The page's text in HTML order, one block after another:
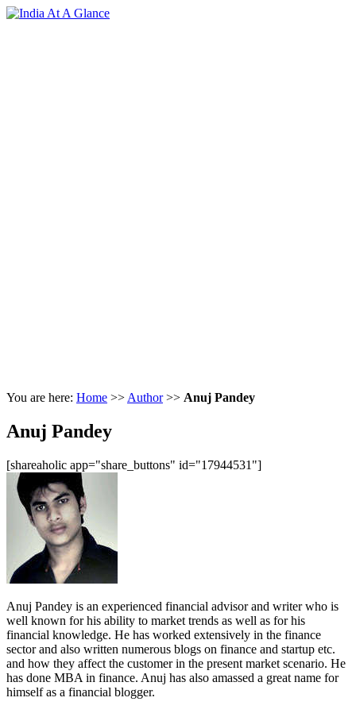
You are here: Home >> Author>> Anuj Pandey
Anuj Pandey
[shareaholic app="share_buttons" id="17944531"]
Anuj Pandey is an experienced financial advisor and writer who is
well known for his ability to market trends as well as for his
financial knowledge. He has worked extensively in the finance
sector and also written numerous blogs on finance and startup etc.
and how they affect the customer in the present market scenario. He
has done MBA in finance. Anuj has also amassed a great name for
himself as a financial blogger.